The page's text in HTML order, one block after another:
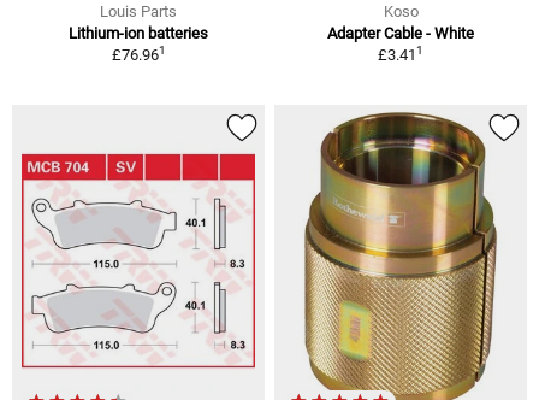
Louis Parts
Lithium-ion batteries
£76.961
Koso
Adapter Cable - White
£3.411